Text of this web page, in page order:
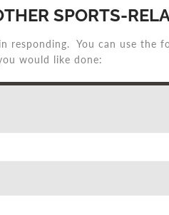
SPORTS-
responding. You can use
would like done: